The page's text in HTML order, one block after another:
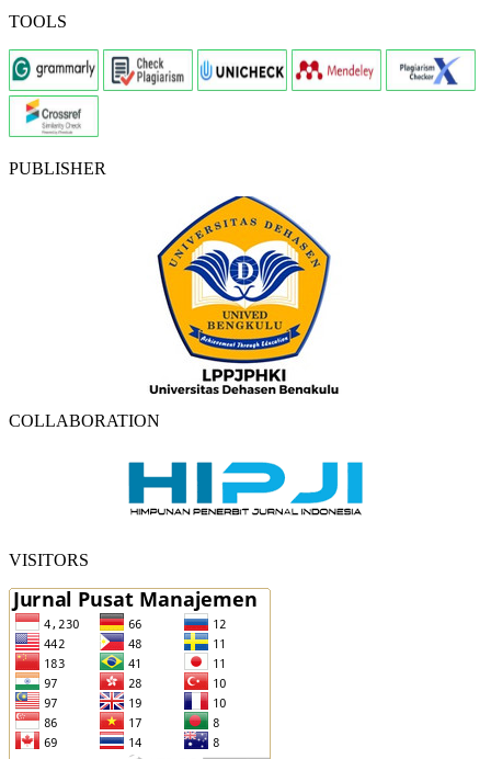
TOOLS
PUBLISHER
COLLABORATION
VISITORS